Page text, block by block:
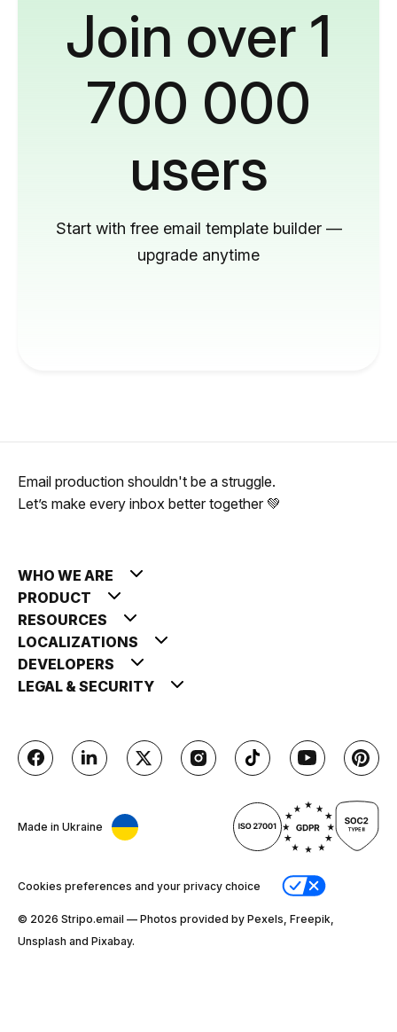
Join over 1
700 000
users
Start with free email template builder —
upgrade anytime
Email production shouldn't be a struggle.
Let’s make every inbox better together 💚
WHO WE ARE
PRODUCT
RESOURCES
LOCALIZATIONS
DEVELOPERS
LEGAL & SECURITY
Made in Ukraine
Cookies preferences and your privacy choice
© 2026 Stripо.email — Photos provided by Pexels, Freepik,
Unsplash and Pixabay.